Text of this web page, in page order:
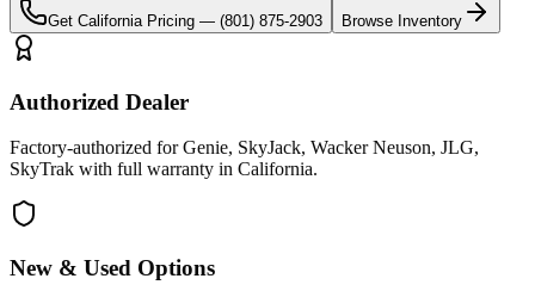
Get California Pricing — (801) 875-2903 Browse Inventory
Authorized Dealer
Factory-authorized for Genie, SkyJack, Wacker Neuson, JLG,
SkyTrak with full warranty in California.
New & Used Options